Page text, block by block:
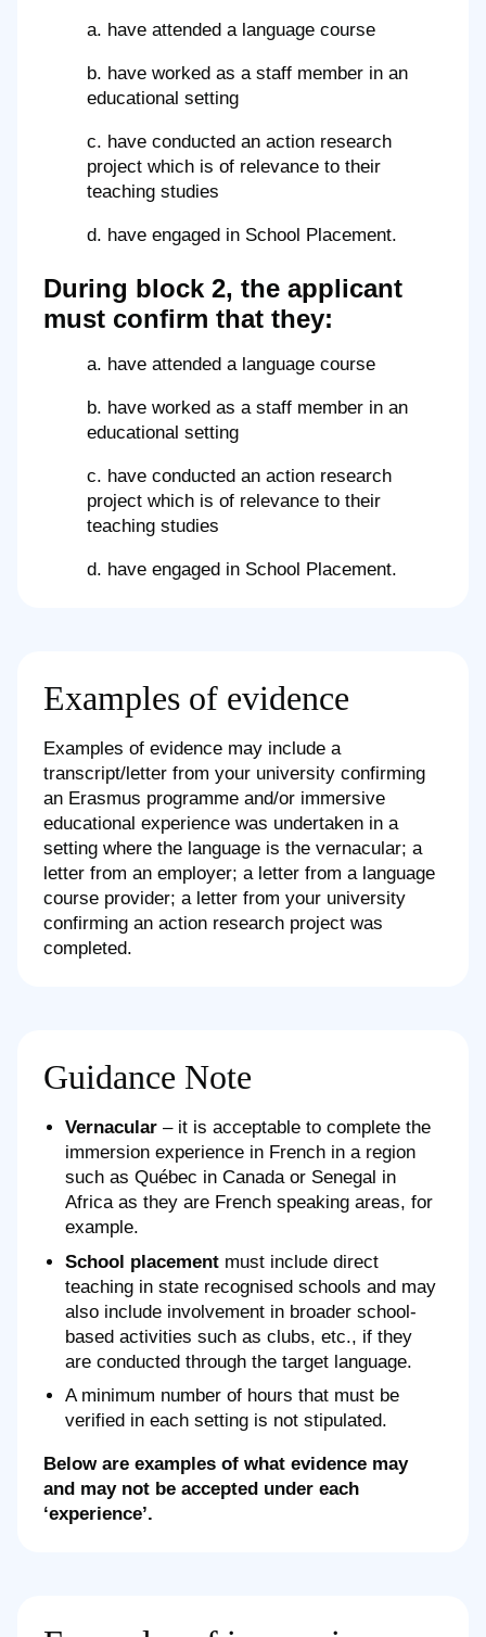
a. have attended a language course
b. have worked as a staff member in an
educational setting
c. have conducted an action research
project which is of relevance to their
teaching studies
d. have engaged in School Placement.
During block 2, the applicant
must confirm that they:
a. have attended a language course
b. have worked as a staff member in an
educational setting
c. have conducted an action research
project which is of relevance to their
teaching studies
d. have engaged in School Placement.
Examples of evidence
Examples of evidence may include a
transcript/letter from your university confirming
an Erasmus programme and/or immersive
educational experience was undertaken in a
setting where the language is the vernacular; a
letter from an employer; a letter from a language
course provider; a letter from your university
confirming an action research project was
completed.
Guidance Note
Vernacular – it is acceptable to complete the
immersion experience in French in a region
such as Québec in Canada or Senegal in
Africa as they are French speaking areas, for
example.
School placement must include direct
teaching in state recognised schools and may
also include involvement in broader school-
based activities such as clubs, etc., if they
are conducted through the target language.
A minimum number of hours that must be
verified in each setting is not stipulated.
Below are examples of what evidence may
and may not be accepted under each
‘experience’.